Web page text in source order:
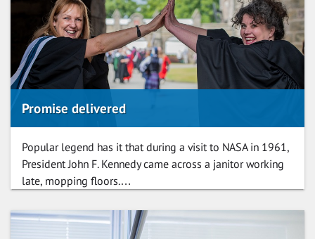
Promise delivered
Popular legend has it that during a visit to NASA in 1961,
President John F. Kennedy came across a janitor working
late, mopping floors.…